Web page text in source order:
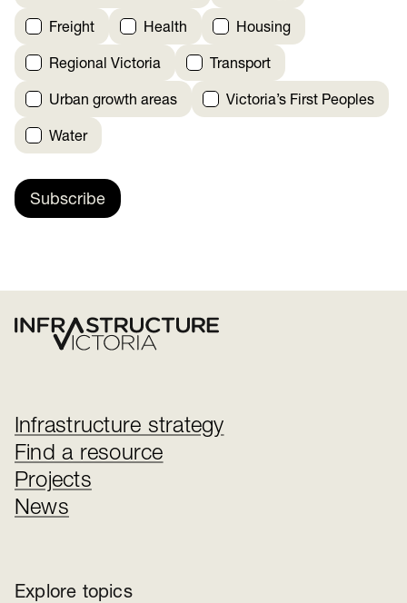
Freight Health Housing
Regional Victoria Transport
Urban growth areas Victoria’s First Peoples
Water
Subscribe
Infrastructure strategy
Find a resource
Projects
News
Explore topics